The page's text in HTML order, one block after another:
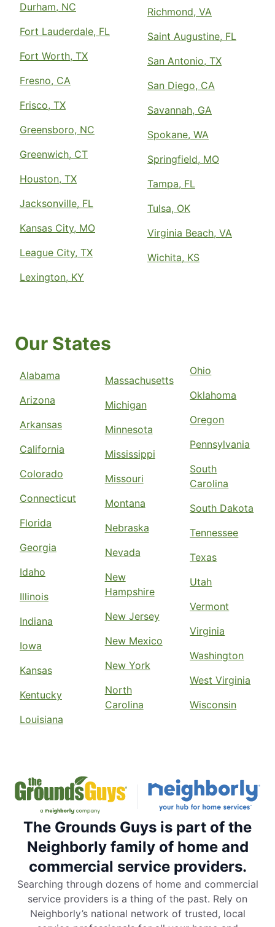
Durham, NC
Fort Lauderdale, FL
Fort Worth, TX
Fresno, CA
Frisco, TX
Greensboro, NC
Greenwich, CT
Houston, TX
Jacksonville, FL
Kansas City, MO
League City, TX
Lexington, KY
Richmond, VA
Saint Augustine, FL
San Antonio, TX
San Diego, CA
Savannah, GA
Spokane, WA
Springfield, MO
Tampa, FL
Tulsa, OK
Virginia Beach, VA
Wichita, KS
Our States
Alabama
Arizona
Arkansas
California
Colorado
Connecticut
Florida
Georgia
Idaho
Illinois
Indiana
Iowa
Kansas
Kentucky
Louisiana
Massachusetts
Michigan
Minnesota
Mississippi
Missouri
Montana
Nebraska
Nevada
New
Hampshire
New Jersey
New Mexico
New York
North
Carolina
Ohio
Oklahoma
Oregon
Pennsylvania
South
Carolina
South Dakota
Tennessee
Texas
Utah
Vermont
Virginia
Washington
West Virginia
Wisconsin
The Grounds Guys is part of the
Neighborly family of home and
commercial service providers.
Searching through dozens of home and commercial
service providers is a thing of the past. Rely on
Neighborly’s national network of trusted, local